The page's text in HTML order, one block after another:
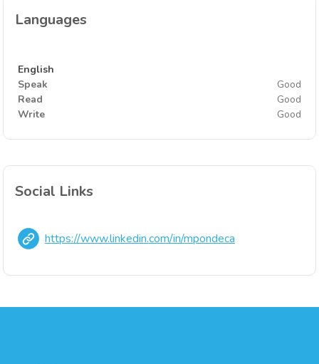
Languages
English
Speak
Good
Read
Good
Write
Good
Social Links
https://www.linkedin.com/in/mpondeca